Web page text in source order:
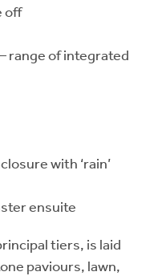
off
range of integrated
with ‘rain’
ensuite
tiers, is laid
paviours, lawn,